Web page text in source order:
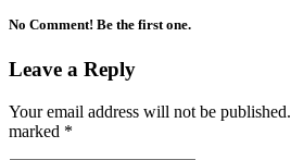
No Comment! Be the first one.
Leave a Reply
Your email address will not be published.
marked *